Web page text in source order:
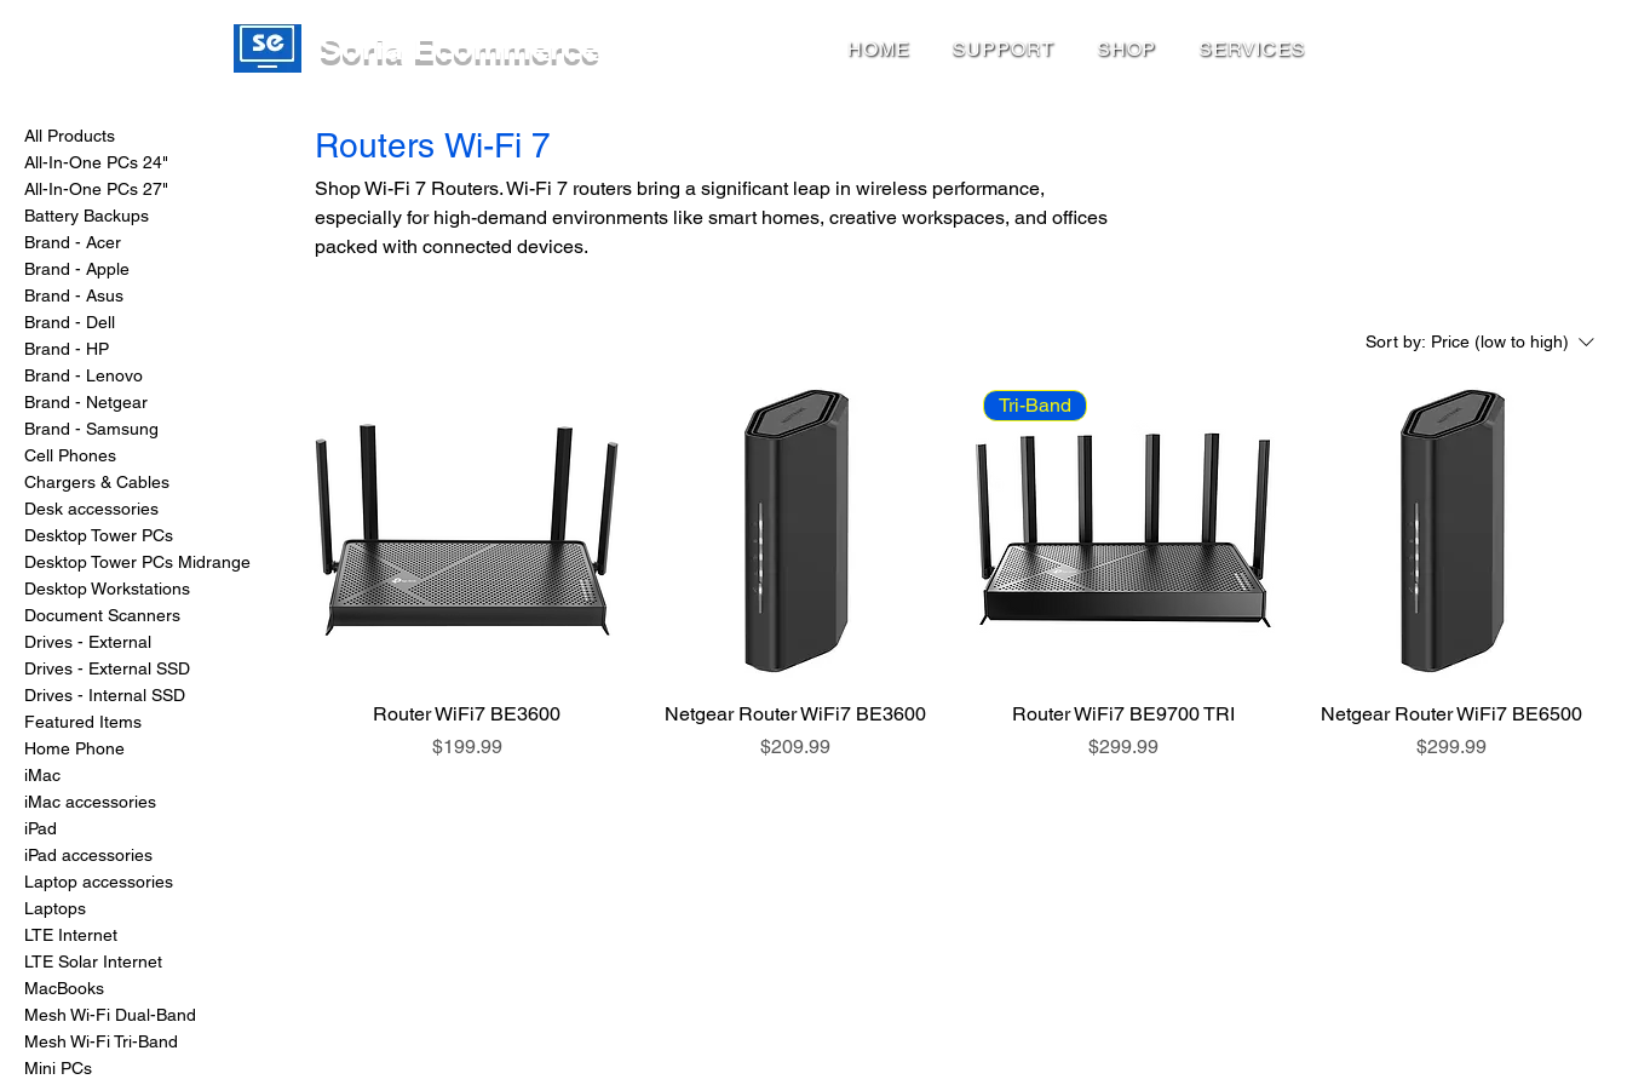
Soria Ecommerce HOME SUPPORT SHOP SERVICES
All Products
All-In-One PCs 24"
All-In-One PCs 27"
Battery Backups
Brand - Acer
Brand - Apple
Brand - Asus
Brand - Dell
Brand - HP
Brand - Lenovo
Brand - Netgear
Brand - Samsung
Cell Phones
Chargers & Cables
Desk accessories
Desktop Tower PCs
Desktop Tower PCs Midrange
Desktop Workstations
Document Scanners
Drives - External
Drives - External SSD
Drives - Internal SSD
Featured Items
Home Phone
iMac
iMac accessories
iPad
iPad accessories
Laptop accessories
Laptops
LTE Internet
LTE Solar Internet
MacBooks
Mesh Wi-Fi Dual-Band
Mesh Wi-Fi Tri-Band
Mini PCs
Routers Wi-Fi 7
Shop Wi-Fi 7 Routers. Wi-Fi 7 routers bring a significant leap in wireless performance,
especially for high-demand environments like smart homes, creative workspaces, and offices
packed with connected devices.
Sort by: Price (low to high)
Router WiFi7 BE3600
Price
$199.99
Netgear Router WiFi7 BE3600
Price
$209.99
Tri-Band
Router WiFi7 BE9700 TRI
Price
$299.99
Netgear Router WiFi7 BE6500
Price
$299.99